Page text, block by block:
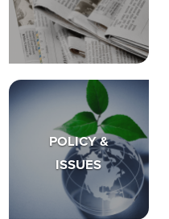
POLICY &
ISSUES